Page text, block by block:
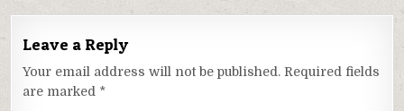
Leave a Reply
Your email address will not be published. Required fields
are marked *